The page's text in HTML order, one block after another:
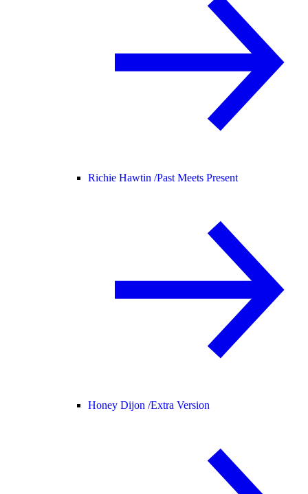
Richie Hawtin /Past Meets Present
Honey Dijon /Extra Version